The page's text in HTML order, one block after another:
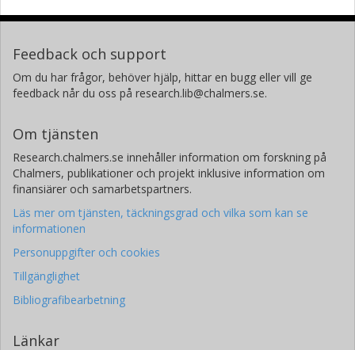
Feedback och support
Om du har frågor, behöver hjälp, hittar en bugg eller vill ge
feedback når du oss på research.lib@chalmers.se.
Om tjänsten
Research.chalmers.se innehåller information om forskning på
Chalmers, publikationer och projekt inklusive information om
finansiärer och samarbetspartners.
Läs mer om tjänsten, täckningsgrad och vilka som kan se
informationen
Personuppgifter och cookies
Tillgänglighet
Bibliografibearbetning
Länkar